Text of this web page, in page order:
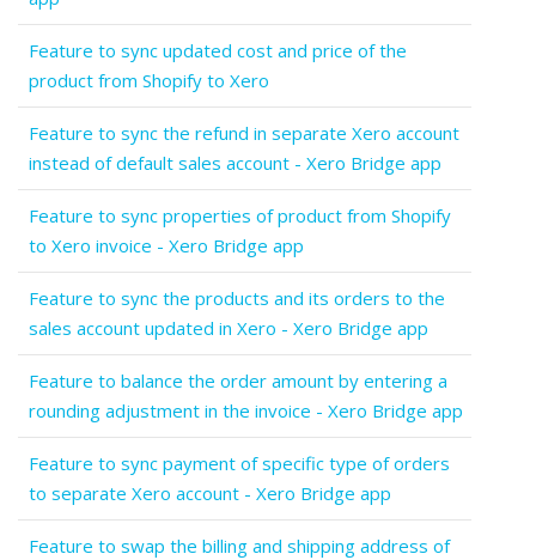
Feature to sync updated cost and price of the
product from Shopify to Xero
Feature to sync the refund in separate Xero account
instead of default sales account - Xero Bridge app
Feature to sync properties of product from Shopify
to Xero invoice - Xero Bridge app
Feature to sync the products and its orders to the
sales account updated in Xero - Xero Bridge app
Feature to balance the order amount by entering a
rounding adjustment in the invoice - Xero Bridge app
Feature to sync payment of specific type of orders
to separate Xero account - Xero Bridge app
Feature to swap the billing and shipping address of